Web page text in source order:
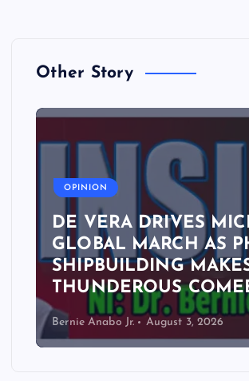
Other Story
OPINION
DE VERA DRIVES
GLOBAL MARCH AS
SHIPBUILDING
THUNDEROUS
Bernie Anabo Jr. August 3, 2026